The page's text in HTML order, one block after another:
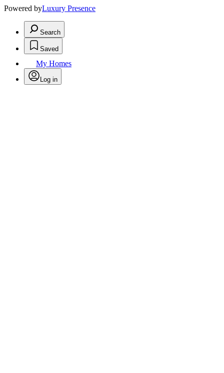
Powered byLuxury Presence
Search
Saved
My Homes
Log in